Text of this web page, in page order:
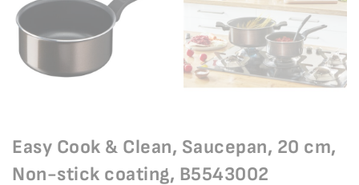
Easy Cook & Clean, Saucepan, 20 cm,
Non-stick coating, B5543002